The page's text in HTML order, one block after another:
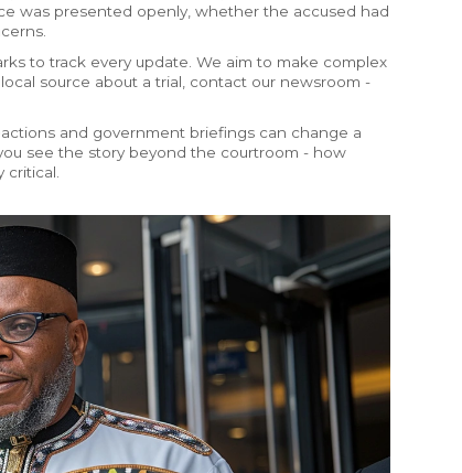
was presented openly, whether the accused had
to track every update. We aim to make complex
source about a trial, contact our newsroom -
and government briefings can change a
see the story beyond the courtroom - how
critical.